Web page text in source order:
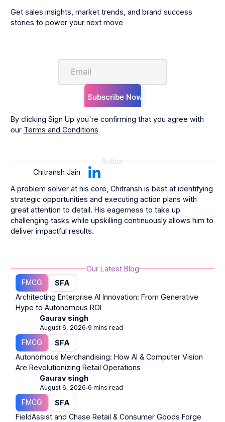
Get sales insights, market trends, and brand success
stories to power your next move
By clicking Sign Up you're confirming that you agree with
our Terms and Conditions
Author
Chitransh Jain
A problem solver at his core, Chitransh is best at identifying
strategic opportunities and executing action plans with
great attention to detail. His eagerness to take up
challenging tasks while upskilling continuously allows him to
deliver impactful results.
Our Latest Blog
FMCG
SFA
Architecting Enterprise AI Innovation: From Generative
Hype to Autonomous ROI
Gaurav singh
August 6, 2026⋅9 mins read
FMCG
SFA
Autonomous Merchandising: How AI & Computer Vision
Are Revolutionizing Retail Operations
Gaurav singh
August 6, 2026⋅6 mins read
FMCG
SFA
FieldAssist and Chase Retail & Consumer Goods Forge